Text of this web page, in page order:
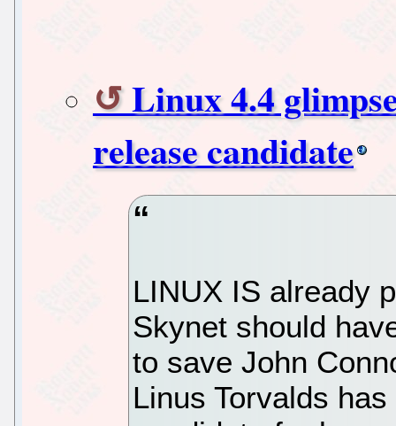
Linux 4.4
release candidate
LINUX IS already
Skynet should
to save John
Linus Torvalds